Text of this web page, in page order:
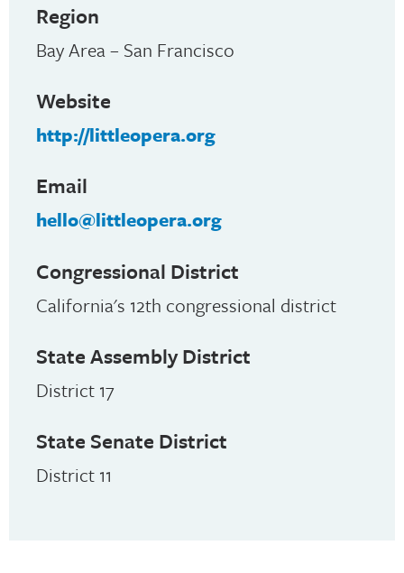
Region
Bay Area – San Francisco
Website
http://littleopera.org
Email
hello@littleopera.org
Congressional District
California's 12th congressional district
State Assembly District
District 17
State Senate District
District 11